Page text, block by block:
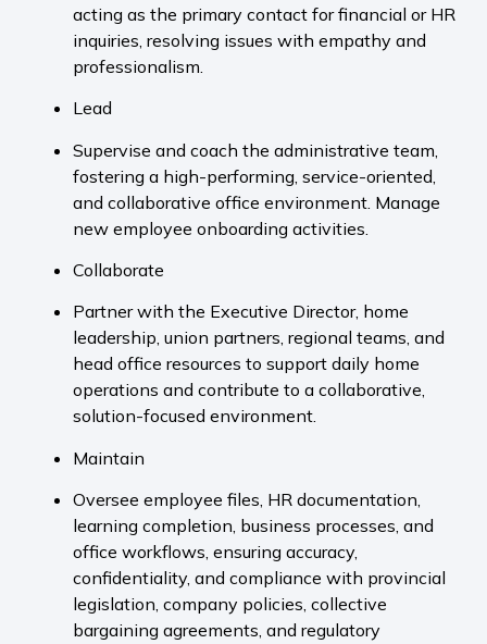
acting as the primary contact for financial or HR
inquiries, resolving issues with empathy and
professionalism.
Lead
Supervise and coach the administrative team,
fostering a high-performing, service-oriented,
and collaborative office environment. Manage
new employee onboarding activities.
Collaborate
Partner with the Executive Director, home
leadership, union partners, regional teams, and
head office resources to support daily home
operations and contribute to a collaborative,
solution-focused environment.
Maintain
Oversee employee files, HR documentation,
learning completion, business processes, and
office workflows, ensuring accuracy,
confidentiality, and compliance with provincial
legislation, company policies, collective
bargaining agreements, and regulatory